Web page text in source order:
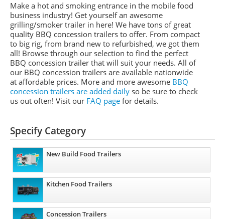
Make a hot and smoking entrance in the mobile food
business industry! Get yourself an awesome
grilling/smoker trailer in here! We have tons of great
quality BBQ concession trailers to offer. From compact
to big rig, from brand new to refurbished, we got them
all! Browse through our selection to find the perfect
BBQ concession trailer that will suit your needs. All of
our BBQ concession trailers are available nationwide
at affordable prices. More and more awesome BBQ
concession trailers are added daily so be sure to check
us out often! Visit our FAQ page for details.
Specify Category
New Build Food Trailers
Kitchen Food Trailers
Concession Trailers